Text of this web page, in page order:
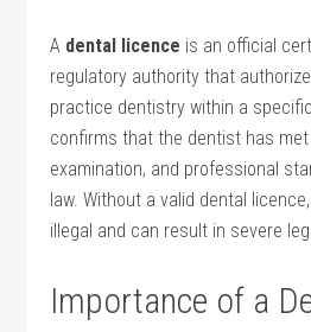
A dental licence is an official
regulatory authority ‍that
practice dentistry within a
confirms that the dentist has met
examination, and professional
law. Without a valid dental
illegal and can result in ⁣severe
Importance of a